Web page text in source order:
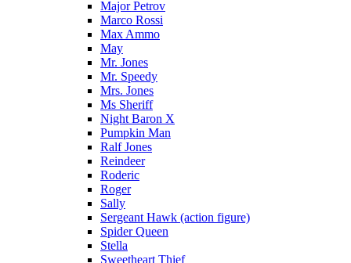
Major Petrov
Marco Rossi
Max Ammo
May
Mr. Jones
Mr. Speedy
Mrs. Jones
Ms Sheriff
Night Baron X
Pumpkin Man
Ralf Jones
Reindeer
Roderic
Roger
Sally
Sergeant Hawk (action figure)
Spider Queen
Stella
Sweetheart Thief